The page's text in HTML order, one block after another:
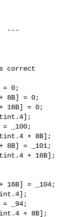
---
correct